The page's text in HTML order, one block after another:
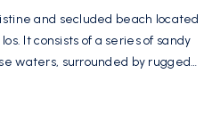
and secluded beach located
It consists of a series of sandy
waters, surrounded by rugged
It's an ideal destination for those